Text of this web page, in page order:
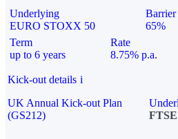
Underlying
EURO STOXX 50
Barrier
65%
Term
up to 6 years
Rate
8.75% p.a.
Kick-out details i
UK Annual Kick-out Plan
(GS212)